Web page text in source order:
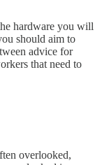
hardware you will
should aim to
advice for
that need to
overlooked,